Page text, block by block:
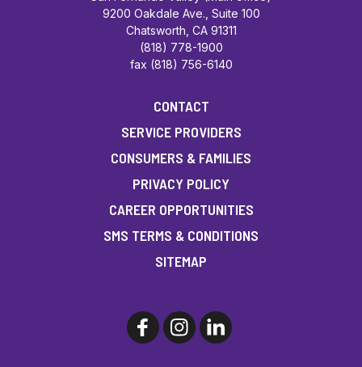
9200 Oakdale Ave., Suite 100
Chatsworth, CA 91311
(818) 778-1900
fax (818) 756-6140
CONTACT
SERVICE PROVIDERS
CONSUMERS & FAMILIES
PRIVACY POLICY
CAREER OPPORTUNITIES
SMS TERMS & CONDITIONS
SITEMAP